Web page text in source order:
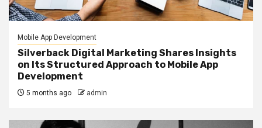
Mobile App Development
Silverback Digital Marketing Shares Insights
on Its Structured Approach to Mobile App
Development
5 months ago admin